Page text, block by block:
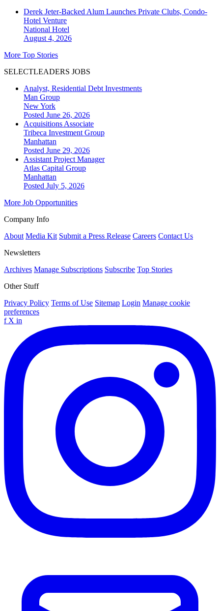
Derek Jeter-Backed Alum Launches Private Clubs, Condo-
Hotel Venture
National Hotel
August 4, 2026
More Top Stories
SELECTLEADERS JOBS
Analyst, Residential Debt Investments
Man Group
New York
Posted June 26, 2026
Acquisitions Associate
Tribeca Investment Group
Manhattan
Posted June 29, 2026
Assistant Project Manager
Atlas Capital Group
Manhattan
Posted July 5, 2026
More Job Opportunities
Company Info
About Media Kit Submit a Press Release Careers Contact Us
Newsletters
Archives Manage Subscriptions Subscribe Top Stories
Other Stuff
Privacy Policy Terms of Use Sitemap Login Manage cookie
preferences
f X in